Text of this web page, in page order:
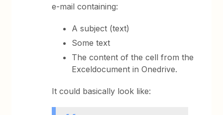
e-mail containing:
A subject (text)
Some text
The content of the cell from the
Exceldocument in Onedrive.
It could basically look like: